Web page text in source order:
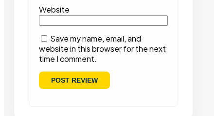
Website
Save my name, email, and
website in this browser for the next
time I comment.